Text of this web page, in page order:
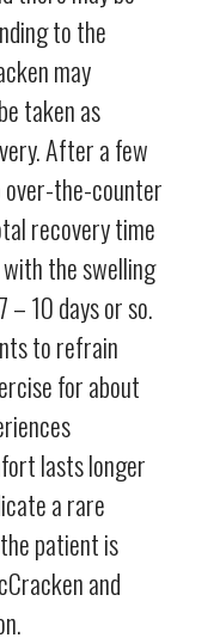
to the
may
taken as
After a few
the-counter
recovery time
the swelling
– 10 days or so.
to refrain
for about
lasts longer
a rare
patient is
and